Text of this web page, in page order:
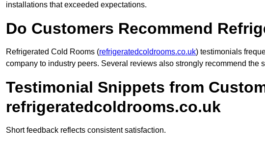
installations that exceeded expectations.
Do Customers Recommend
Refrigerated Cold Rooms (refrigeratedcoldrooms.co.uk) testimonials
company to industry peers. Several reviews also strongly recommend the
Testimonial Snippets from
refrigeratedcoldrooms.co.uk
Short feedback reflects consistent satisfaction.